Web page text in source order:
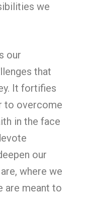
we
our
that
It fortifies
to overcome
in the face
our
where we
are meant to